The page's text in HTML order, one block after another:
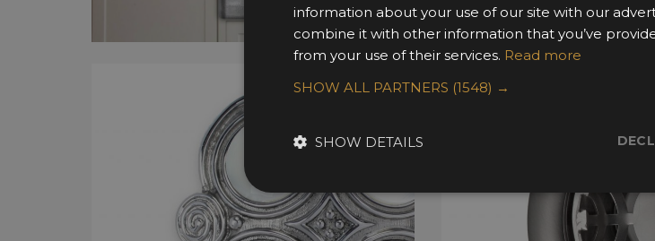
information about your use of our site with our
combine it with other information that you’ve
from your use of their services. Read more
SHOW ALL PARTNERS (1548) →
SHOW DETAILS